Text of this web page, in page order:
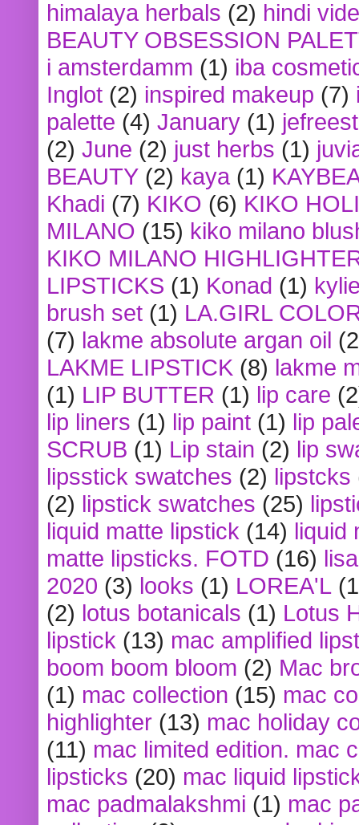
himalaya herbals (2) hindi
BEAUTY OBSESSION
i amsterdamm (1) iba
Inglot (2) inspired makeup (7)
palette (4) January (1)
(2) June (2) just herbs (1)
BEAUTY (2) kaya (1)
Khadi (7) KIKO (6) KIKO
MILANO (15) kiko milano
KIKO MILANO
LIPSTICKS (1) Konad (1)
brush set (1) LA.GIRL
(7) lakme absolute argan oil
LAKME LIPSTICK (8) lakme
(1) LIP BUTTER (1) lip care
lip liners (1) lip paint (1) lip
SCRUB (1) Lip stain (2) lip
lipsstick swatches (2) lipstcks
(2) lipstick swatches (25)
liquid matte lipstick (14) liquid
matte lipsticks. FOTD (16)
2020 (3) looks (1) LOREA'L
(2) lotus botanicals (1) Lotus
lipstick (13) mac amplified
boom boom bloom (2) Mac
(1) mac collection (15) mac
highlighter (13) mac holiday
(11) mac limited edition. mac
lipsticks (20) mac liquid
mac padmalakshmi (1) mac